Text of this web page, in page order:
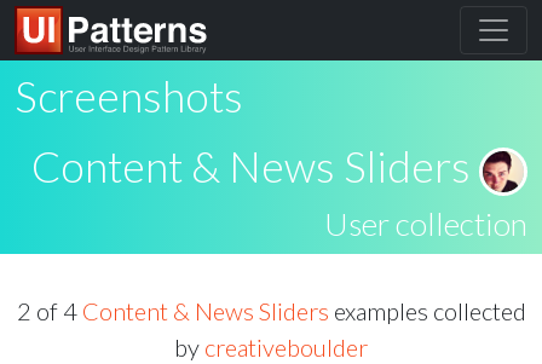
Screenshots
Content & News Sliders
User collection
2 of 4 Content & News Sliders examples collected
by creativeboulder